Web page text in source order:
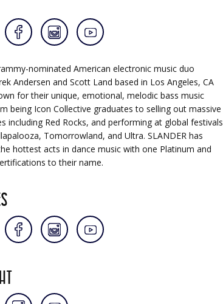
nominated American electronic music duo
Andersen and Scott Land based in Los Angeles, CA
for their unique, emotional, melodic bass music
being Icon Collective graduates to selling out massive
including Red Rocks, and performing at global festivals
Tomorrowland, and Ultra. SLANDER has
hottest acts in dance music with one Platinum and
to their name.